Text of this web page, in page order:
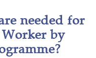
needed for
by